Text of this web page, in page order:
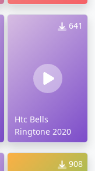
641
Htc Bells
Ringtone 2020
908